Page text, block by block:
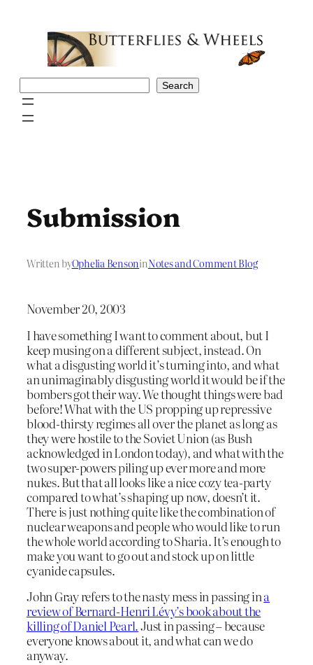
Search
Submission
Written byOphelia BensoninNotes and Comment Blog
November 20, 2003
I have something I want to comment about, but I
keep musing on a different subject, instead. On
what a disgusting world it’s turning into, and what
an unimaginably disgusting world it would be if the
bombers got their way. We thought things were bad
before! What with the US propping up repressive
blood-thirsty regimes all over the planet as long as
they were hostile to the Soviet Union (as Bush
acknowledged in London today), and what with the
two super-powers piling up ever more and more
nukes. But that all looks like a nice cozy tea-party
compared to what’s shaping up now, doesn’t it.
There is just nothing quite like the combination of
nuclear weapons and people who would like to run
the whole world according to Sharia. It’s enough to
make you want to go out and stock up on little
cyanide capsules.
John Gray refers to the nasty mess in passing ina
review of Bernard-Henri Lévy’s book about the
killing of Daniel Pearl.Just in passing – because
everyone knows about it, and what can we do
anyway.